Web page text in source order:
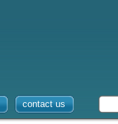
contact us